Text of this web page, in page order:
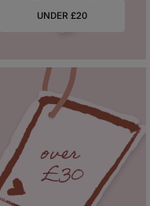
UNDER £20